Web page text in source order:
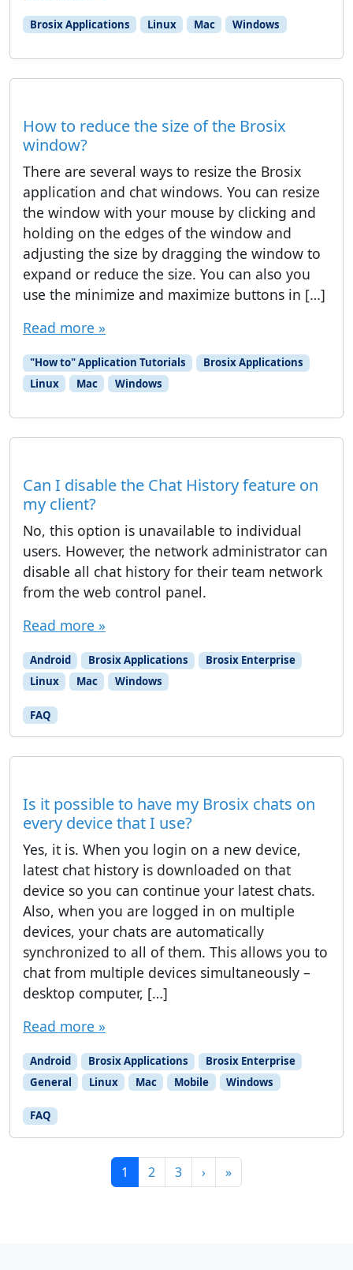
Brosix Applications Linux Mac Windows
How to reduce the size of the Brosix
window?
There are several ways to resize the Brosix
application and chat windows. You can resize
the window with your mouse by clicking and
holding on the edges of the window and
adjusting the size by dragging the window to
expand or reduce the size. You can also you
use the minimize and maximize buttons in […]
Read more »
"How to" Application Tutorials
Brosix Applications
Linux
Mac Windows
Can I disable the Chat History feature on
my client?
No, this option is unavailable to individual
users. However, the network administrator can
disable all chat history for their team network
from the web control panel.
Read more »
Android Brosix Applications
Brosix Enterprise
Linux
Mac Windows
FAQ
Is it possible to have my Brosix chats on
every device that I use?
Yes, it is. When you login on a new device,
latest chat history is downloaded on that
device so you can continue your latest chats.
Also, when you are logged in on multiple
devices, your chats are automatically
synchronized to all of them. This allows you to
chat from multiple devices simultaneously –
desktop computer, […]
Read more »
Android Brosix Applications
Brosix Enterprise
General
Linux Mac Mobile Windows
FAQ
Page navigation Current Page
1 Page
2 Page
3 › »